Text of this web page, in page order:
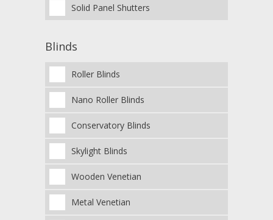
Solid Panel Shutters
Blinds
Roller Blinds
Nano Roller Blinds
Conservatory Blinds
Skylight Blinds
Wooden Venetian
Metal Venetian